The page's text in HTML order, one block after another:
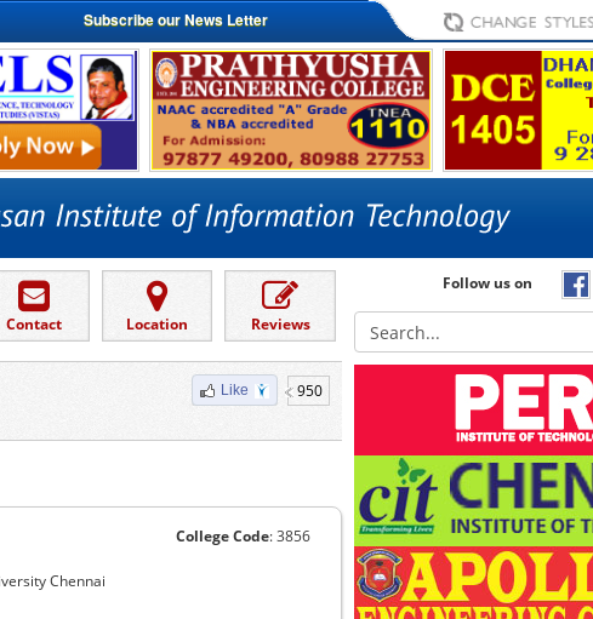
Subscribe our News Letter
Contact Location Reviews
Like 950
College Code: 3856
Chennai
Follow us on